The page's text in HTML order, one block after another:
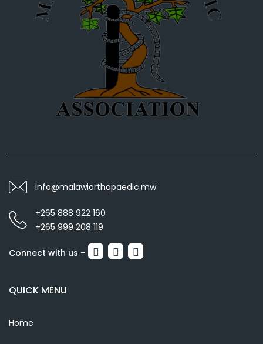
info@malawiorthopaedic.mw
+265 888 922 160
+265 999 208 119
Connect with us -
QUICK MENU
Home